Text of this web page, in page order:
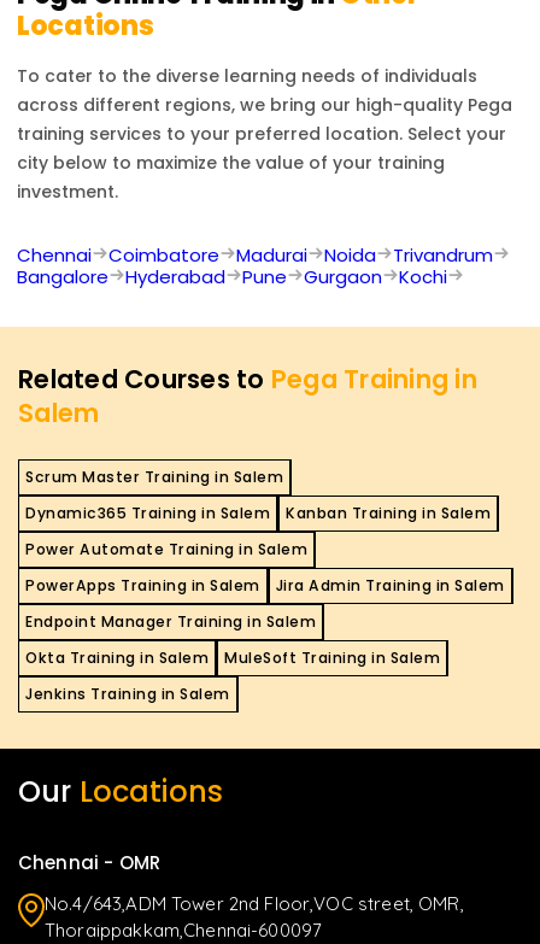
Locations
To cater to the diverse learning needs of individuals
across different regions, we bring our high-quality Pega
training services to your preferred location. Select your
city below to maximize the value of your training
investment.
Chennai Coimbatore Madurai Noida
Trivandrum
Bangalore
Hyderabad Pune Gurgaon Kochi
Related Courses to Pega Training in
Salem
Scrum Master Training in Salem
Dynamic365 Training in Salem
Kanban Training in Salem
Power Automate Training in Salem
PowerApps Training in Salem
Jira Admin Training in Salem
Endpoint Manager Training in Salem
Okta Training in Salem
MuleSoft Training in Salem
Jenkins Training in Salem
Our Locations
Chennai - OMR
No.4/643,ADM Tower 2nd Floor,VOC street, OMR,
Thoraippakkam,Chennai-600097